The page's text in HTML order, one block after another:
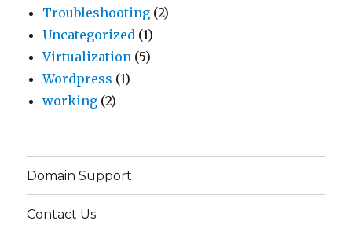
Troubleshooting (2)
Uncategorized (1)
Virtualization (5)
Wordpress (1)
working (2)
Domain Support
Contact Us